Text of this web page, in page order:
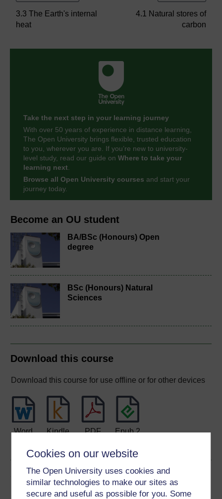
Cookies on our website
The Open University uses cookies and
similar technologies to make our sites as
secure and useful as possible for you. Some
Become an OU student
BA/BSc (Honours) Open
degree
BSc (Honours) Natural
Sciences
Download this course
Download this course for use offline or for other devices
Word Kindle PDF
Epub 2
Share this free course
3.3 The Earth's internal
heat
4.1 Natural stores of
carbon
Take the next step in your learning journey
With over 50 years of experience in distance learning,
The Open University brings flexible, trusted education
to you, wherever you are. If you’re new to university-
level study, read our guide on Where to take your
learning next.
Browse all Open University courses and start your
journey today.